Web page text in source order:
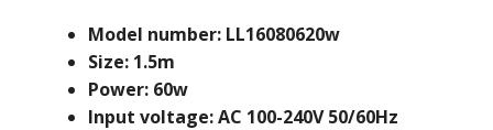
Model number: LL16080620w
Size: 1.5m
Power: 60w
Input voltage: AC 100-240V 50/60Hz